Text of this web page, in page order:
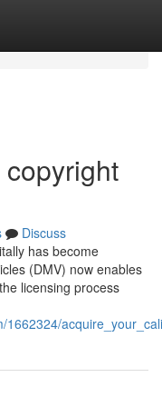
Discuss
has become
(DMV) now enables
licensing process